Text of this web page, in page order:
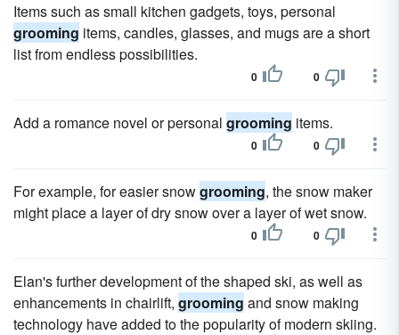
Items such as small kitchen gadgets, toys, personal
grooming items, candles, glasses, and mugs are a short
list from endless possibilities.
0 0
Add a romance novel or personal grooming items.
0 0
For example, for easier snowgrooming, the snow maker
might place a layer of dry snow over a layer of wet snow.
0 0
Elan's further development of the shaped ski, as well as
enhancements in chairlift, grooming and snow making
technology have added to the popularity of modern skiing.